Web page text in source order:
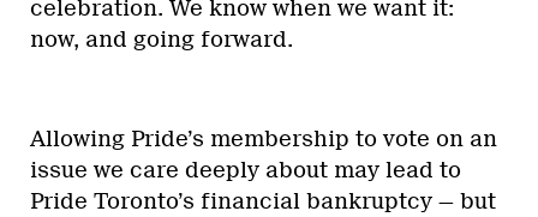
celebration. We know when we want it:
now, and going forward.
Allowing Pride’s membership to vote on an
issue we care deeply about may lead to
Pride Toronto’s financial bankruptcy — but